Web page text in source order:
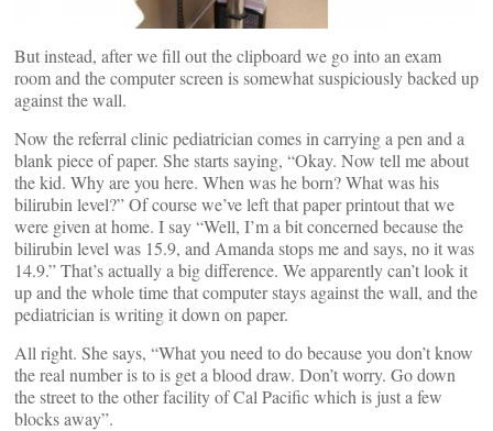
But instead, after we fill out the clipboard we go into an exam
room and the computer screen is somewhat suspiciously backed up
against the wall.
Now the referral clinic pediatrician comes in carrying a pen and a
blank piece of paper. She starts saying, “Okay. Now tell me about
the kid. Why are you here. When was he born? What was his
bilirubin level?” Of course we’ve left that paper printout that we
were given at home. I say “Well, I’m a bit concerned because the
bilirubin level was 15.9, and Amanda stops me and says, no it was
14.9.” That’s actually a big difference. We apparently can’t look it
up and the whole time that computer stays against the wall, and the
pediatrician is writing it down on paper.
All right. She says, “What you need to do because you don’t know
the real number is to is get a blood draw. Don’t worry. Go down
the street to the other facility of Cal Pacific which is just a few
blocks away”.